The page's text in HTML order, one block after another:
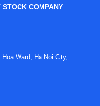
COMPANY
Ward, Ha Noi City,